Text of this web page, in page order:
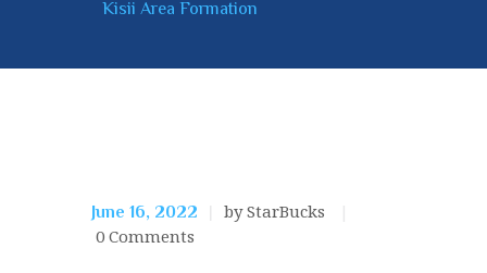
Kisii Area Formation
MISSION
June 16, 2022
by StarBucks
0 Comments